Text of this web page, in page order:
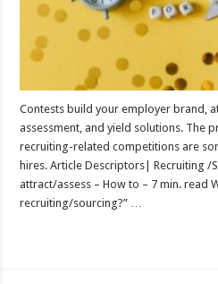
Contests build your employer brand,
assessment, and yield solutions. The
recruiting-related competitions are
hires. Article Descriptors| Recruiting /
attract/assess – How to – 7 min. read
recruiting/sourcing?” …